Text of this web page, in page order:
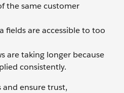
the same customer
fields are accessible to too
are taking longer because
consistently.
and ensure trust,